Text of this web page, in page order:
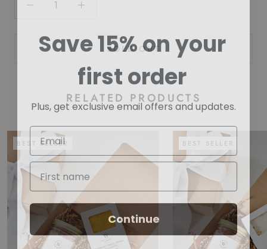
SOLD OUT
RELATED PRODUCTS
BEST SELLER BEST SELLER
Save 15% on your
first order
Plus, get exclusive email offers and updates.
Continue